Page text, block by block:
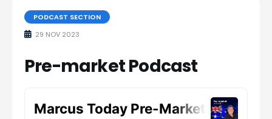
PODCAST SECTION
29 NOV 2023
Pre-market Podcast